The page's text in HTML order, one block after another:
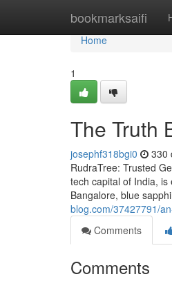
bookmarksaifi
Home
Home
1
The Truth
josephf318bgi0 330
RudraTree: Trusted
tech capital of India,
Bangalore, blue
blog.com/37427791/
Comments
Comments